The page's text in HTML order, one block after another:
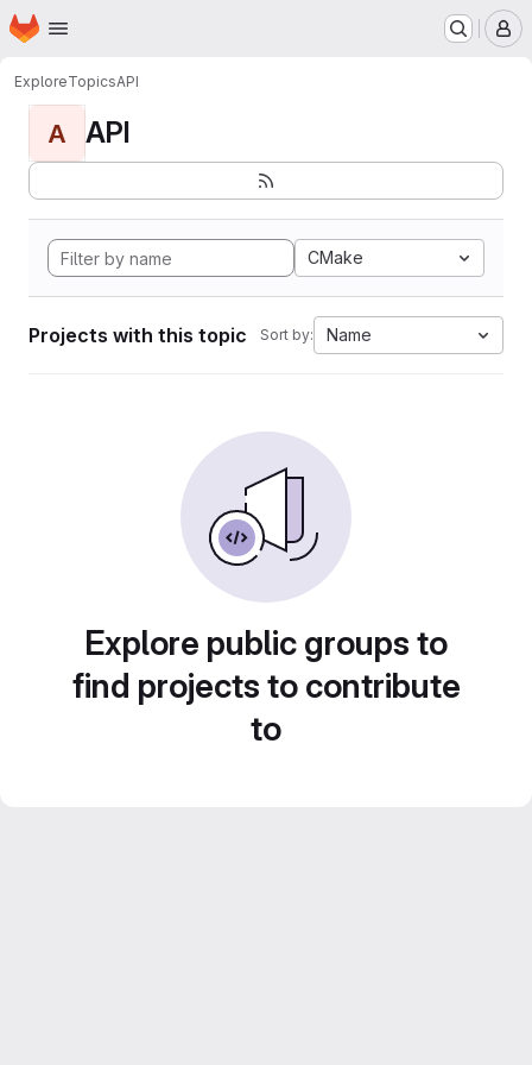
Skip to main content
Homepage
ExploreTopicsAPI
A API
CMake
Projects with this topic Sort by: Name
Explore public groups to
find projects to contribute
to